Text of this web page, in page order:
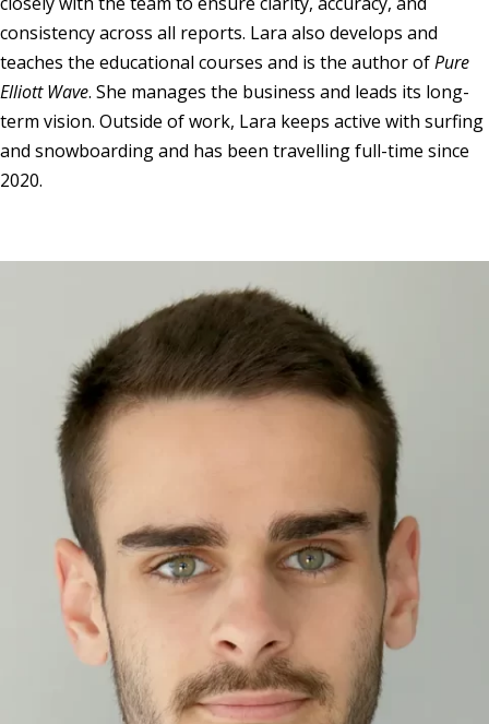
consistency across all reports. Lara also develops and
teaches the educational courses and is the author ofPure
Elliott Wave. She manages the business and leads its long-
term vision. Outside of work, Lara keeps active with surfing
and snowboarding and has been travelling full-time since
2020.